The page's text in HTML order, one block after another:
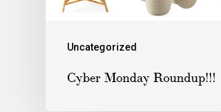
Uncategorized
Cyber Monday Roundup!!!